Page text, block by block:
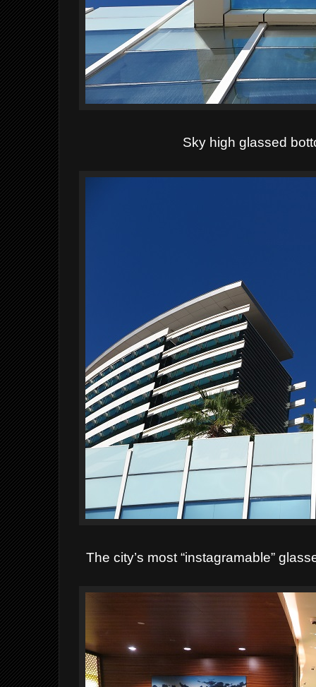
Sky high glassed
The city’s most “instagramable”